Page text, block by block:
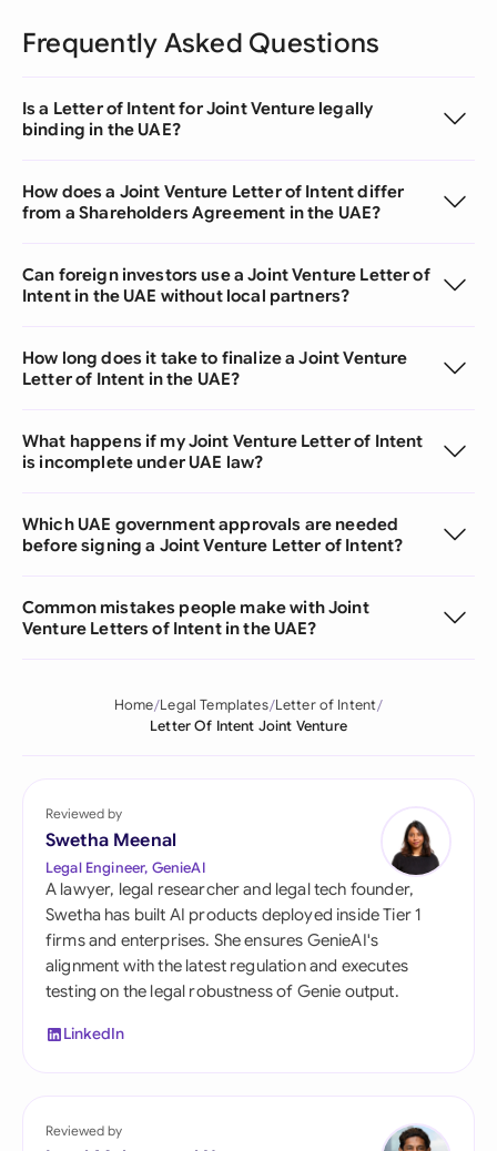
Frequently Asked Questions
Is a Letter of Intent for Joint Venture legally
binding in the UAE?
How does a Joint Venture Letter of Intent differ
from a Shareholders Agreement in the UAE?
Can foreign investors use a Joint Venture Letter of
Intent in the UAE without local partners?
How long does it take to finalize a Joint Venture
Letter of Intent in the UAE?
What happens if my Joint Venture Letter of Intent
is incomplete under UAE law?
Which UAE government approvals are needed
before signing a Joint Venture Letter of Intent?
Common mistakes people make with Joint
Venture Letters of Intent in the UAE?
Home Legal Templates Letter of Intent
Letter Of Intent Joint Venture
Reviewed by
Swetha Meenal
Legal Engineer, GenieAI
A lawyer, legal researcher and legal tech founder,
Swetha has built AI products deployed inside Tier 1
firms and enterprises. She ensures GenieAI's
alignment with the latest regulation and executes
testing on the legal robustness of Genie output.
LinkedIn
Reviewed by